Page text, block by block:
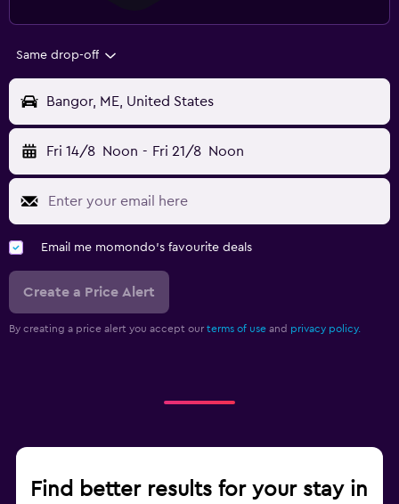
Same drop-off
Bangor, ME, United States
Fri 14/8 Noon - Fri 21/8 Noon
Email me momondo's favourite deals
Create a Price Alert
By creating a price alert you accept our terms of use and privacy policy.
Find better results for your stay in